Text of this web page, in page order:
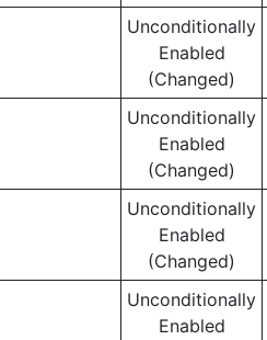
Unconditionally
Enabled
(Changed)
Unconditionally
Enabled
(Changed)
Unconditionally
Enabled
(Changed)
Unconditionally
Enabled